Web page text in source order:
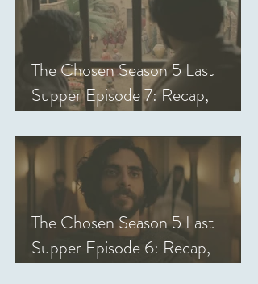
The Chosen Season 5 Last
Supper Episode 7: Recap,
The Chosen Season 5 Last
Supper Episode 6: Recap,